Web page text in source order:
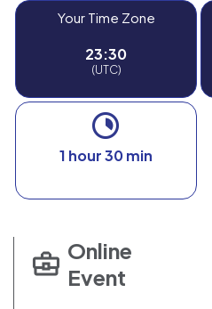
Your Time Zone
23:30
(UTC)
1 hour 30 min
Online
Event